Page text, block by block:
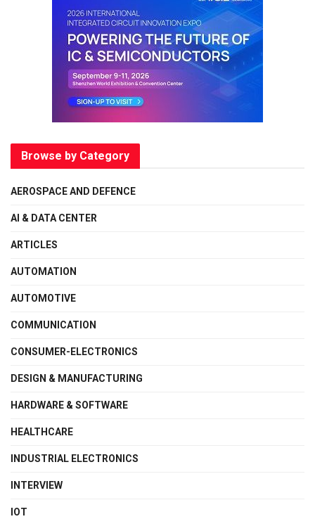
Browse by Category
AEROSPACE AND DEFENCE
AI & DATA CENTER
ARTICLES
AUTOMATION
AUTOMOTIVE
COMMUNICATION
CONSUMER-ELECTRONICS
DESIGN & MANUFACTURING
HARDWARE & SOFTWARE
HEALTHCARE
INDUSTRIAL ELECTRONICS
INTERVIEW
IOT